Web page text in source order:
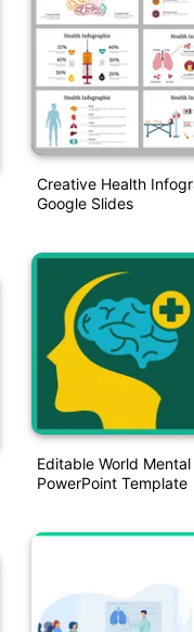
Creative Health
Google Slides
Editable World
PowerPoint Template